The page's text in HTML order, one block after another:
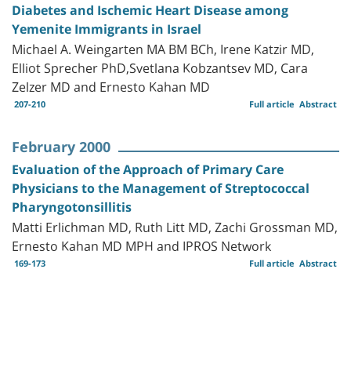
Diabetes and Ischemic Heart Disease among
Yemenite Immigrants in Israel
Michael A. Weingarten MA BM BCh, Irene Katzir MD,
Elliot Sprecher PhD,Svetlana Kobzantsev MD, Cara
Zelzer MD and Ernesto Kahan MD
207-210 Abstract
Full article
February 2000
Evaluation of the Approach of Primary Care
Physicians to the Management of Streptococcal
Pharyngotonsillitis
Matti Erlichman MD, Ruth Litt MD, Zachi Grossman MD,
Ernesto Kahan MD MPH and IPROS Network
169-173 Abstract
Full article